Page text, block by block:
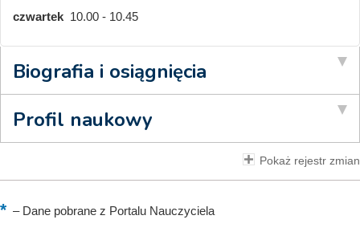
czwartek 10.00 - 10.45
Biografia i osiągnięcia
Profil naukowy
Pokaż rejestr zmian
–Dane pobrane z Portalu Nauczyciela